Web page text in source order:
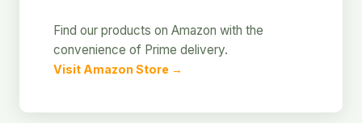
Find our products on Amazon with the
convenience of Prime delivery.
Visit Amazon Store →